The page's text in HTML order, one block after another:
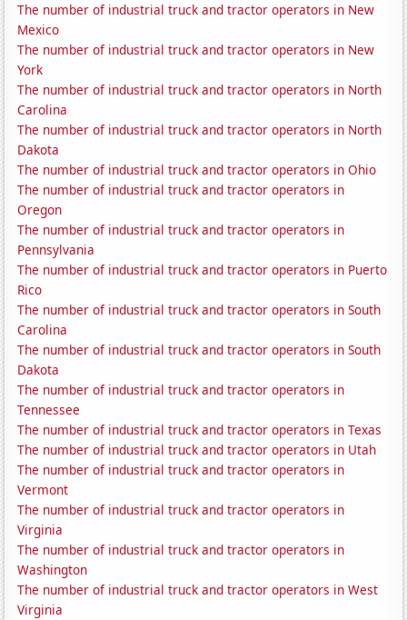
The number of industrial truck and tractor operators in New
Mexico
The number of industrial truck and tractor operators in New
York
The number of industrial truck and tractor operators in North
Carolina
The number of industrial truck and tractor operators in North
Dakota
The number of industrial truck and tractor operators in Ohio
The number of industrial truck and tractor operators in
Oregon
The number of industrial truck and tractor operators in
Pennsylvania
The number of industrial truck and tractor operators in Puerto
Rico
The number of industrial truck and tractor operators in South
Carolina
The number of industrial truck and tractor operators in South
Dakota
The number of industrial truck and tractor operators in
Tennessee
The number of industrial truck and tractor operators in Texas
The number of industrial truck and tractor operators in Utah
The number of industrial truck and tractor operators in
Vermont
The number of industrial truck and tractor operators in
Virginia
The number of industrial truck and tractor operators in
Washington
The number of industrial truck and tractor operators in West
Virginia